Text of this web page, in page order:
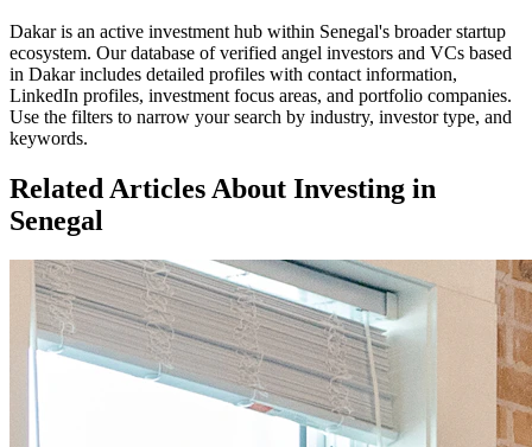
Dakaris an active investment hub within Senegal's broader startup
ecosystem. Our database of verified angel investors and VCs based
in Dakarincludes detailed profiles with contact information,
LinkedIn profiles, investment focus areas, and portfolio companies.
Use the filters to narrow your search by industry, investor type, and
keywords.
Related Articles About Investing in
Senegal